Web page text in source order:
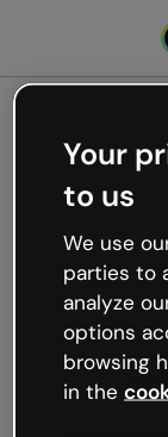
Oops,
We’re not
like that and
Try
try your luck
Your
to us
We use
parties to
analyze
options
browsing
in the